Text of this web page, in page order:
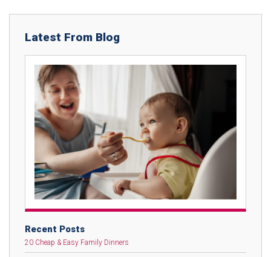
Latest From Blog
Recent Posts
20 Cheap & Easy Family Dinners